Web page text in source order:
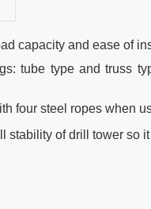
capacity and ease of
tube type and truss
four steel ropes when
stability of drill tower so